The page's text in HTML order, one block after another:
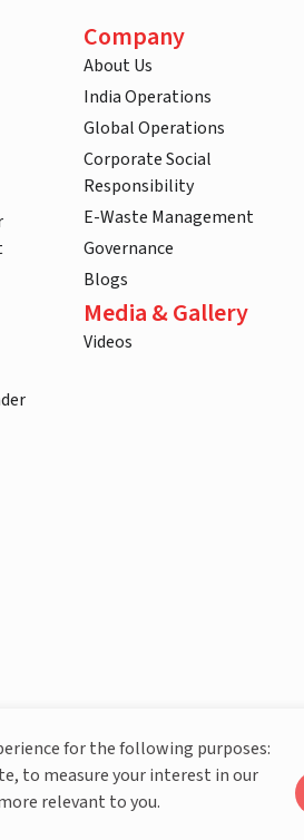
Company
About Us
India Operations
Global Operations
Corporate Social
Responsibility
E-Waste Management
Governance
Blogs
Media & Gallery
Videos
for the following purposes:
to measure your interest in our
relevant to you.